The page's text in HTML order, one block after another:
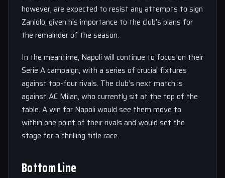
however, are expected to resist any attempts to sign
Zaniolo, given his importance to the club’s plans for
the remainder of the season.
In the meantime, Napoli will continue to focus on their
Serie A campaign, with a series of crucial fixtures
against top-four rivals. The club’s next match is
against AC Milan, who currently sit at the top of the
table. A win for Napoli would see them move to
within one point of their rivals and would set the
stage for a thrilling title race.
Bottom Line